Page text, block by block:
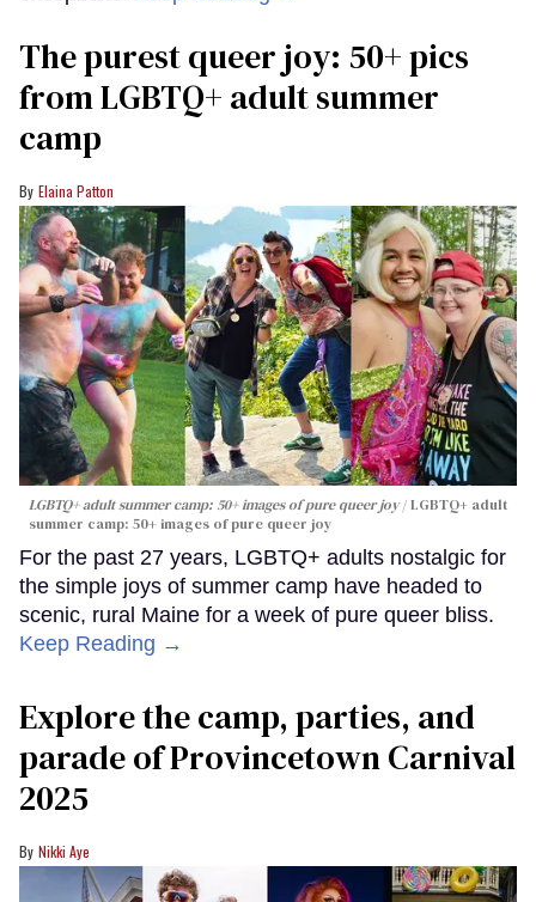
The purest queer joy: 50+ pics
from LGBTQ+ adult summer
camp
Elaina Patton
LGBTQ+ adult summer camp: 50+ images of pure queer joy LGBTQ+ adult
summer camp: 50+ images of pure queer joy
For the past 27 years, LGBTQ+ adults nostalgic for
the simple joys of summer camp have headed to
scenic, rural Maine for a week of pure queer bliss.
Keep Reading →
Explore the camp, parties, and
parade of Provincetown Carnival
2025
Nikki Aye